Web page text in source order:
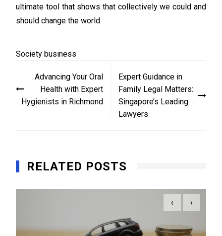
ultimate tool that shows that collectively we could and
should change the world.
Society business
navigation
Advancing Your Oral
Health with Expert
Hygienists in Richmond
Expert Guidance in
Family Legal Matters:
Singapore’s Leading
Lawyers
RELATED POSTS
‹ ›